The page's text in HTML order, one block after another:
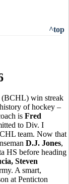
^top
(BCHL) win streak
of hockey –
is Fred
to Div. I
team. Now that
D.J. Jones,
HS before heading
Steven
A smart,
at Penticton